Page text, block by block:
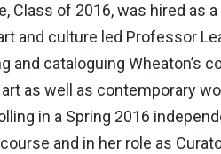
Class of 2016, was hired as
and culture led Professor
and cataloguing Wheaton’s
as well as contemporary
in a Spring 2016
and in her role as